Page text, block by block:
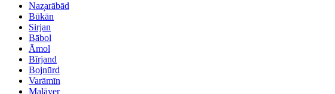
Naz̧arābād
Būkān
Sirjan
Bābol
Āmol
Bīrjand
Bojnūrd
Varāmīn
Malāyer